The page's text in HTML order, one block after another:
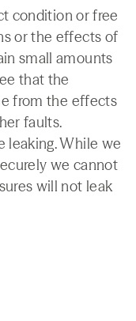
condition or free
or the effects of
small amounts
that the
from the effects
faults.
leaking. While we
we cannot
will not leak